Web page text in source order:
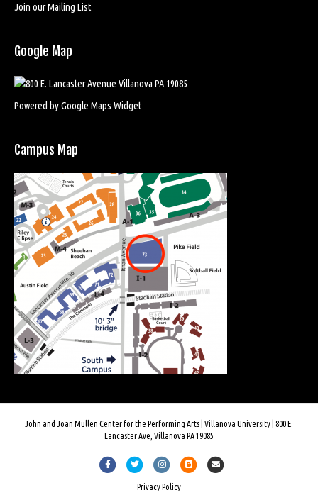
Join our Mailing List
Google Map
Powered by Google Maps Widget
Campus Map
John and Joan Mullen Center for the Performing Arts | Villanova University | 800 E.
Lancaster Ave, Villanova PA 19085
FacebookTwitter InstagramBloggerEmail
Privacy Policy